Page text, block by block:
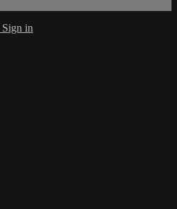
Sign in